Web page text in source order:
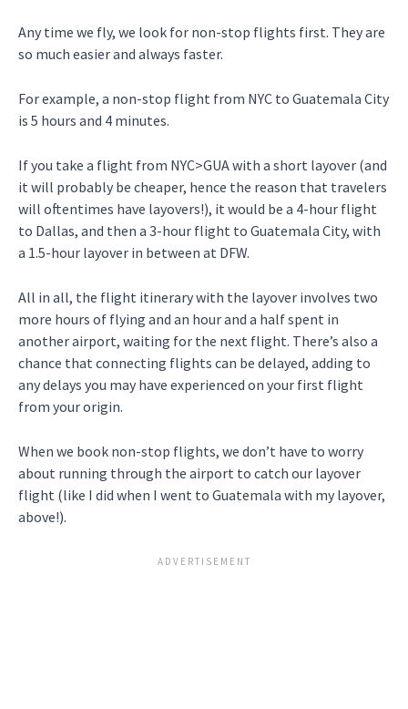
Any time we fly, we look for non-stop flights first. They are
so much easier and always faster.
For example, a non-stop flight from NYC to Guatemala City
is 5 hours and 4 minutes.
If you take a flight from NYC>GUA with a short layover (and
it will probably be cheaper, hence the reason that travelers
will oftentimes have layovers!), it would be a 4-hour flight
to Dallas, and then a 3-hour flight to Guatemala City, with
a 1.5-hour layover in between at DFW.
All in all, the flight itinerary with the layover involves two
more hours of flying and an hour and a half spent in
another airport, waiting for the next flight. There’s also a
chance that connecting flights can be delayed, adding to
any delays you may have experienced on your first flight
from your origin.
When we book non-stop flights, we don’t have to worry
about running through the airport to catch our layover
flight (like I did when I went to Guatemala with my layover,
above!).